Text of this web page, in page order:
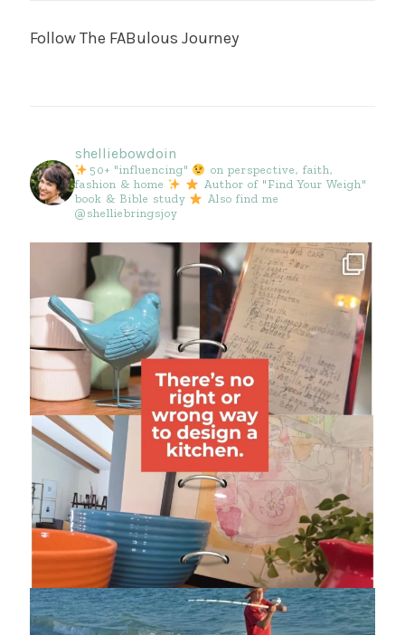
Follow The FABulous Journey
shelliebowdoin
50+ "influencing"
on perspective, faith,
fashion & home
Author of "Find Your Weigh"
book & Bible study
Also find me
@shelliebringsjoy